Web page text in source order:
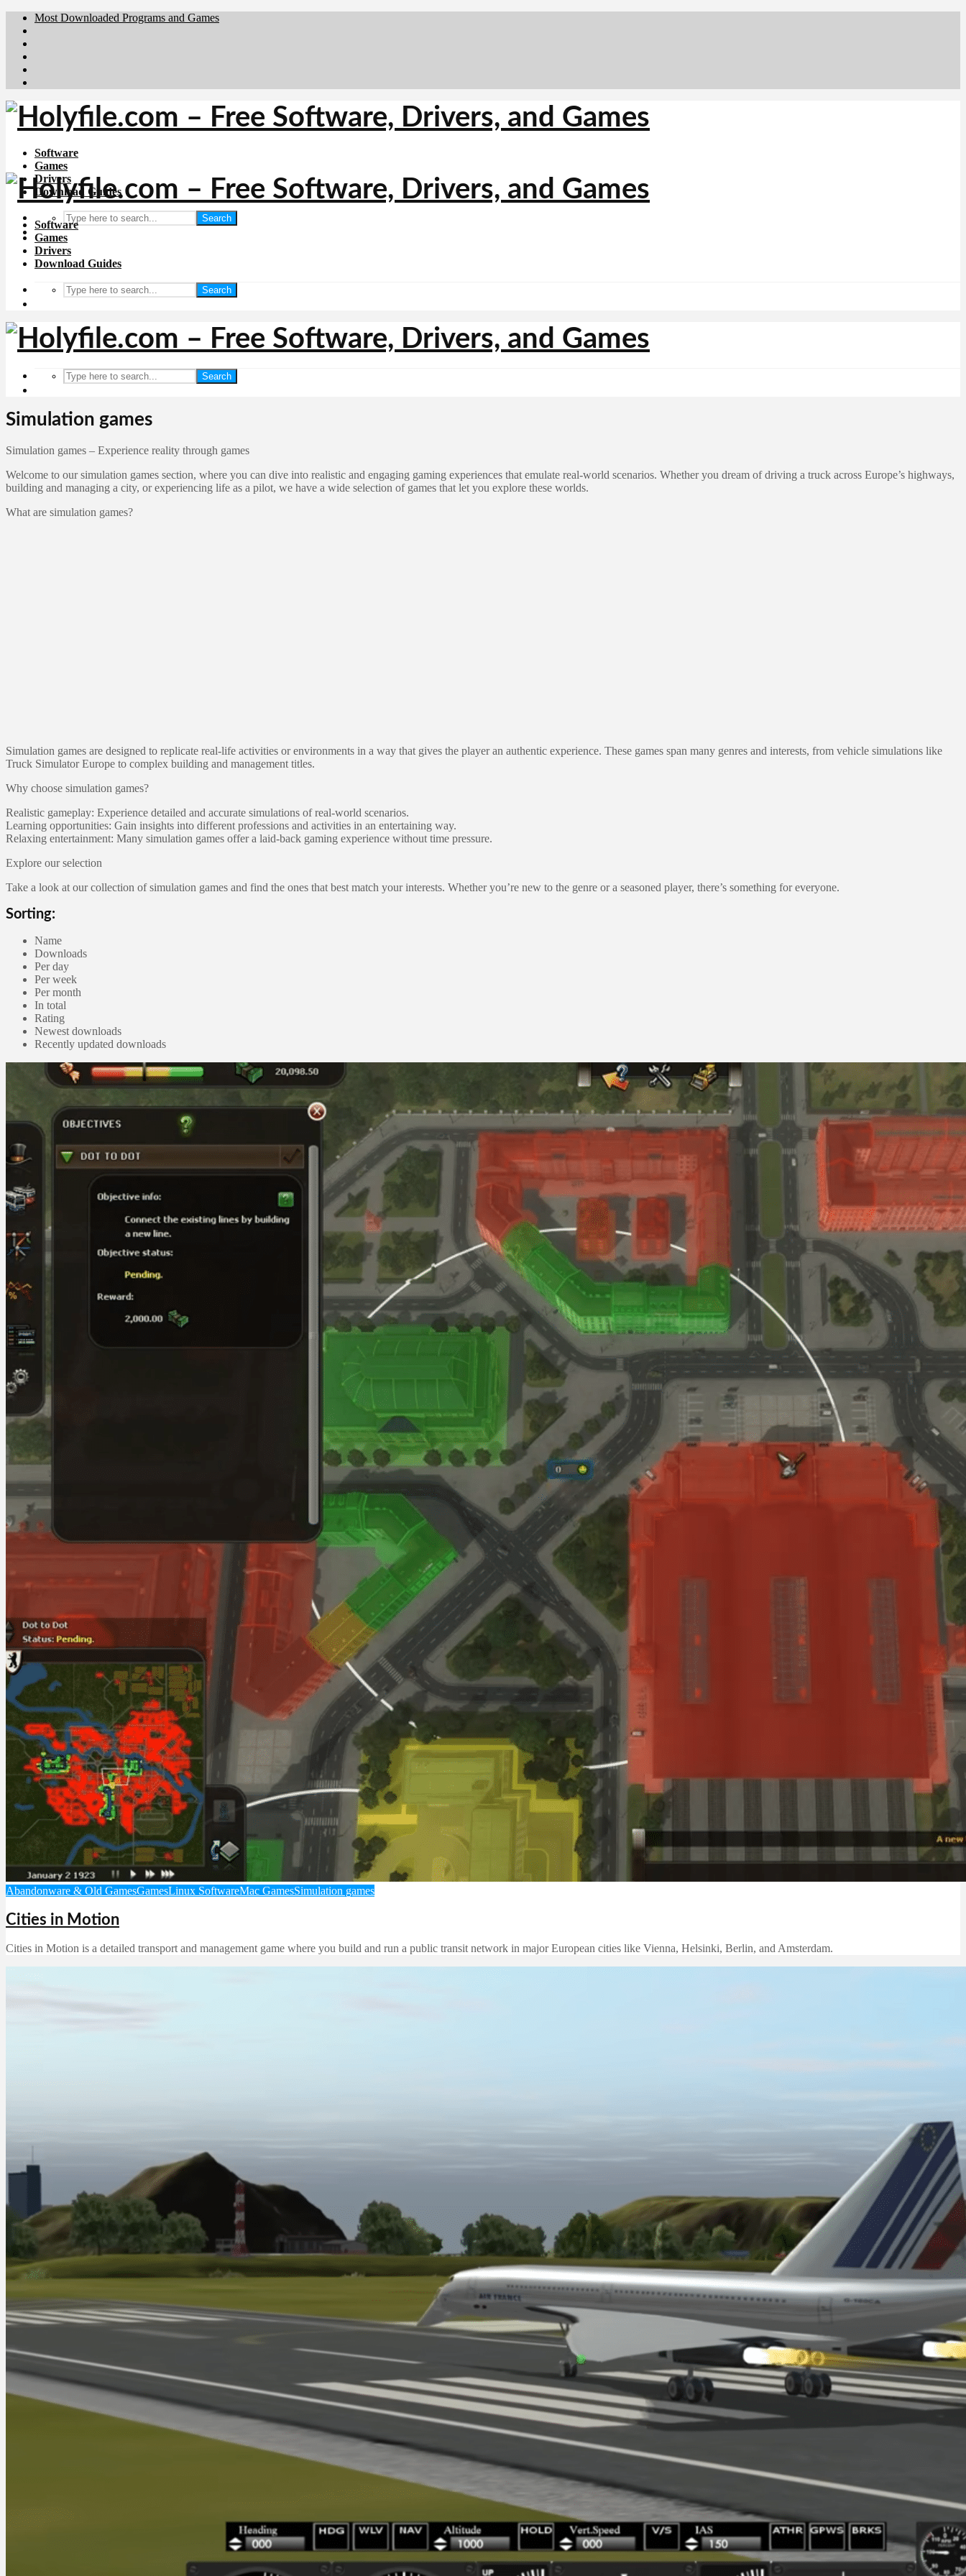
Most Downloaded Programs and Games
Software
Games
Drivers
Download Guides
Search
Software
Games
Drivers
Download Guides
Search
Search
Simulation games
Simulation games – Experience reality through games
Welcome to our simulation games section, where you can dive into realistic and engaging gaming experiences that emulate real-world scenarios. Whether you dream of driving a truck across Europe’s highways,
building and managing a city, or experiencing life as a pilot, we have a wide selection of games that let you explore these worlds.
What are simulation games?
Simulation games are designed to replicate real-life activities or environments in a way that gives the player an authentic experience. These games span many genres and interests, from vehicle simulations like
Truck Simulator Europe to complex building and management titles.
Why choose simulation games?
Realistic gameplay: Experience detailed and accurate simulations of real-world scenarios.
Learning opportunities: Gain insights into different professions and activities in an entertaining way.
Relaxing entertainment: Many simulation games offer a laid-back gaming experience without time pressure.
Explore our selection
Take a look at our collection of simulation games and find the ones that best match your interests. Whether you’re new to the genre or a seasoned player, there’s something for everyone.
Sorting:
Name
Downloads
Per day
Per week
Per month
In total
Rating
Newest downloads
Recently updated downloads
Abandonware & Old GamesGamesLinux SoftwareMac GamesSimulation games
Cities in Motion
Cities in Motion is a detailed transport and management game where you build and run a public transit network in major European cities like Vienna, Helsinki, Berlin, and Amsterdam.